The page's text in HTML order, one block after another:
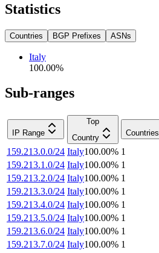
Statistics
Countries BGP Prefixes ASNs
Italy
100.00%
Sub-ranges
IP Range
Top
Country
Countries
159.213.0.0/24 Italy100.00% 1
159.213.1.0/24 Italy100.00% 1
159.213.2.0/24 Italy100.00% 1
159.213.3.0/24 Italy100.00% 1
159.213.4.0/24 Italy100.00% 1
159.213.5.0/24 Italy100.00% 1
159.213.6.0/24 Italy100.00% 1
159.213.7.0/24 Italy100.00% 1